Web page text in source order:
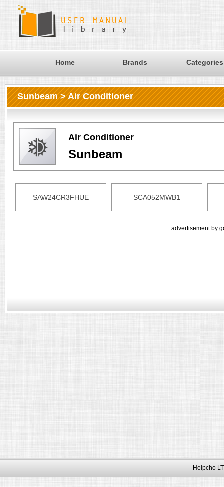
Home Brands Categories
Sunbeam > Air Conditioner
Air Conditioner
Sunbeam
SAW24CR3FHUE SCA052MWB1
advertisement by
Helpcho